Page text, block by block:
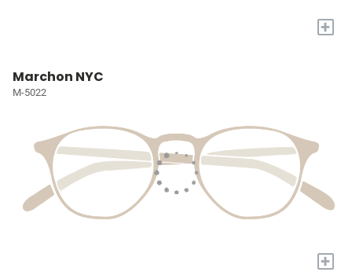
+
Marchon NYC
M-5022
+